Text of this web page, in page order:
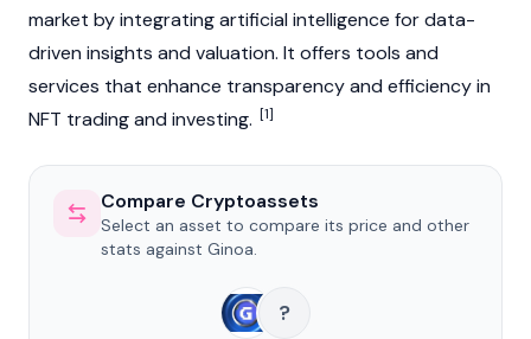
market by integrating artificial intelligence for data-
driven insights and valuation. It offers tools and
services that enhance transparency and efficiency in
NFT trading and investing. [1]
Compare Cryptoassets
Select an asset to compare its price and other
stats against Ginoa.
?